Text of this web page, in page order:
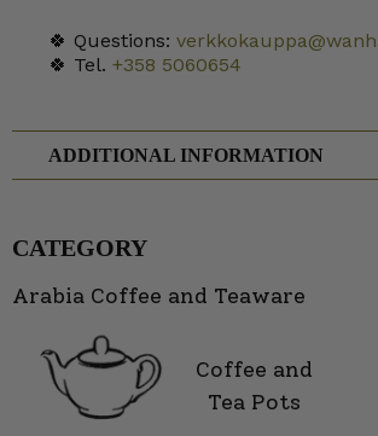
🍀 Questions:
🍀 Tel. +358 5060654
ADDITIONAL INFORMATION
CATEGORY
Arabia Coffee and Teaware
Coffee and
Tea Pots